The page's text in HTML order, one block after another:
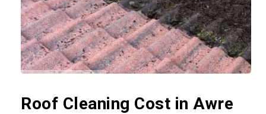
Roof Cleaning Cost in Awre